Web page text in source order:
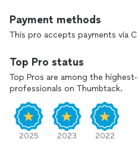
Payment methods
This pro accepts payments via
Top Pro status
Top Pros are among the
professionals on Thumbtack.
2025 2023 2022